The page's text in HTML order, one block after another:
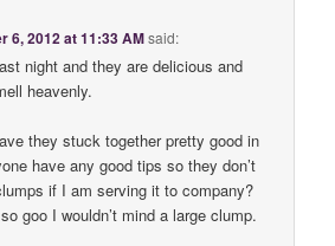
6, 2012 at 11:33 AMsaid:
night and they are delicious and
heavenly.
they stuck together pretty good in
have any good tips so they don’t
if I am serving it to company?
goo I wouldn’t mind a large clump.